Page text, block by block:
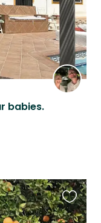
babies.
this